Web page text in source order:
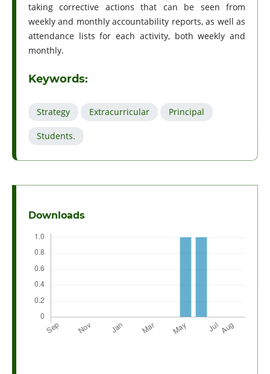
taking corrective actions that can be seen from
weekly and monthly accountability reports, as well as
attendance lists for each activity, both weekly and
monthly.
Keywords:
Strategy Extracurricular Principal
Students.
Downloads